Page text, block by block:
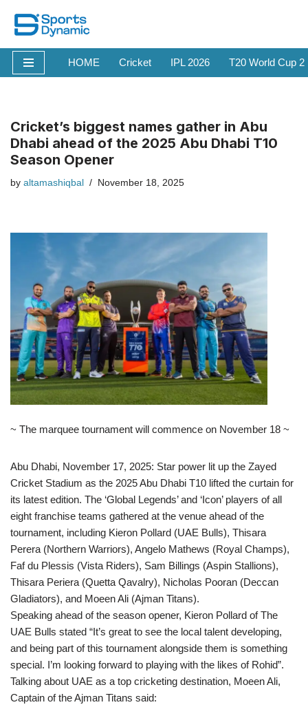
Skip
to
content
HOME Cricket IPL 2026 T20 World Cup
Cricket’s biggest names gather in Abu
Dhabi ahead of the 2025 Abu Dhabi T10
Season Opener
by altamashiqbal November 18, 2025
~ The marquee tournament will commence on November 18 ~
Abu Dhabi, November 17, 2025: Star power lit up the Zayed
Cricket Stadium as the 2025 Abu Dhabi T10 lifted the curtain for
its latest edition. The ‘Global Legends’ and ‘Icon’ players of all
eight franchise teams gathered at the venue ahead of the
tournament, including Kieron Pollard (UAE Bulls), Thisara
Perera (Northern Warriors), Angelo Mathews (Royal Champs),
Faf du Plessis (Vista Riders), Sam Billings (Aspin Stallions),
Thisara Periera (Quetta Qavalry), Nicholas Pooran (Deccan
Gladiators), and Moeen Ali (Ajman Titans).
Speaking ahead of the season opener, Kieron Pollard of The
UAE Bulls stated “It’s great to see the local talent developing,
and being part of this tournament alongside them is something
special. I’m looking forward to playing with the likes of Rohid”.
Talking about UAE as a top cricketing destination, Moeen Ali,
Captain of the Ajman Titans said: